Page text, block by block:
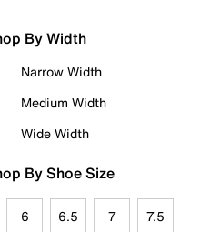
By Width
Narrow Width
Medium Width
Wide Width
By Shoe Size
6 6.5 7 7.5